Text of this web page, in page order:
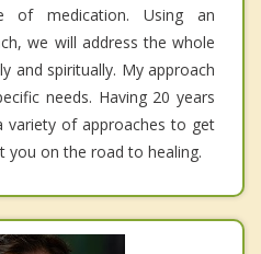
of medication. Using an
we will address the whole
and spiritually. My approach
needs. Having 20 years
variety of approaches to get
you on the road to healing.